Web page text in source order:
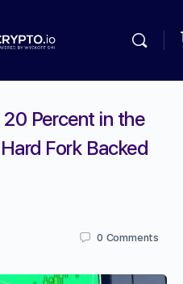
Percent in the
Fork Backed
0 Comments